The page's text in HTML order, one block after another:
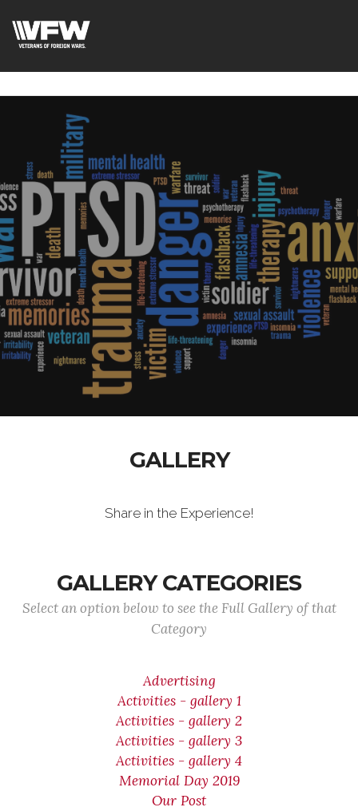
qxQGXjY4M8kCzi2Rfb3fewq7R_w
GALLERY
Share in the Experience!
GALLERY CATEGORIES
Select an option below to see the Full Gallery of that
Category
Advertising
Activities - gallery 1
Activities - gallery 2
Activities - gallery 3
Activities - gallery 4
Memorial Day 2019
Our Post